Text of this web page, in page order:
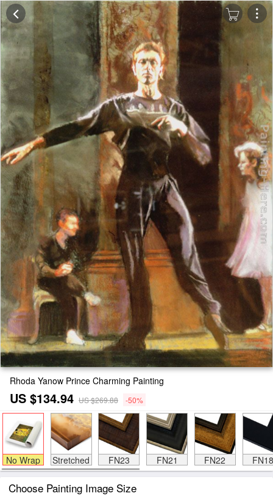
Rhoda Yanow Prince Charming Painting
US $134.94 US $269.88 -50%
No Wrap Stretched FN23 FN21 FN22 FN18
Choose Painting Image Size